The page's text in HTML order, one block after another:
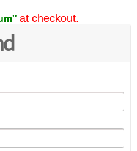
at checkout.